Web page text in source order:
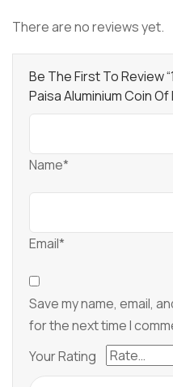
There are no reviews yet.
Be The First To Review
Paisa Aluminium Coin Of
Name*
Email*
Save my name, email,
for the next time I
Your Rating